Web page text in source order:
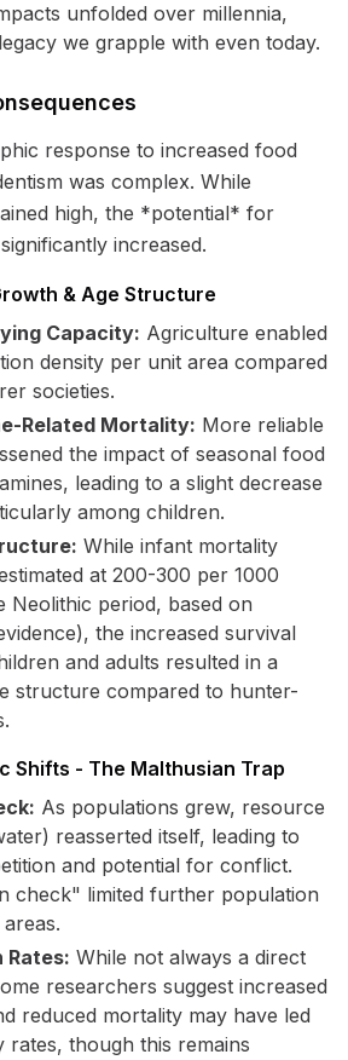
unfolded over millennia,
we grapple with even today.
response to increased food
was complex. While
high, the *potential* for
increased.
& Age Structure
Capacity: Agriculture enabled
density per unit area compared
societies.
Related Mortality: More reliable
the impact of seasonal food
leading to a slight decrease
among children.
While infant mortality
at 200-300 per 1000
Neolithic period, based on
the increased survival
and adults resulted in a
structure compared to hunter-
Shifts - The Malthusian Trap
As populations grew, resource
reasserted itself, leading to
and potential for conflict.
check" limited further population
Rates: While not always a direct
researchers suggest increased
reduced mortality may have led
rates, though this remains